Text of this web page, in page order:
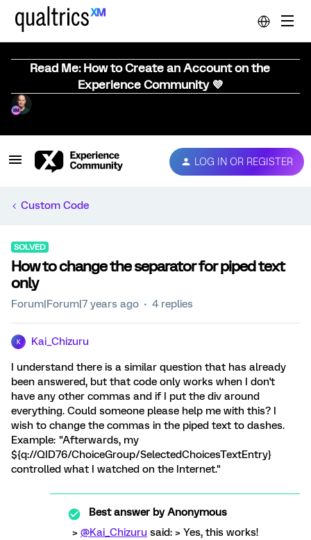
Read Me: How to Create an Account on the
Experience Community 💜
LOG IN OR REGISTER
Custom Code
SOLVED
How to change the separator for piped text
only
Forum|Forum|7 years ago 4 replies
K Kai_Chizuru
I understand there is a similar question that has already
been answered, but that code only works when I don't
have any other commas and if I put the div around
everything. Could someone please help me with this? I
wish to change the commas in the piped text to dashes.
Example: "Afterwards, my
${q://QID76/ChoiceGroup/SelectedChoicesTextEntry}
controlled what I watched on the Internet."
Best answer byAnonymous
> @Kai_Chizuru said: > Yes, this works!